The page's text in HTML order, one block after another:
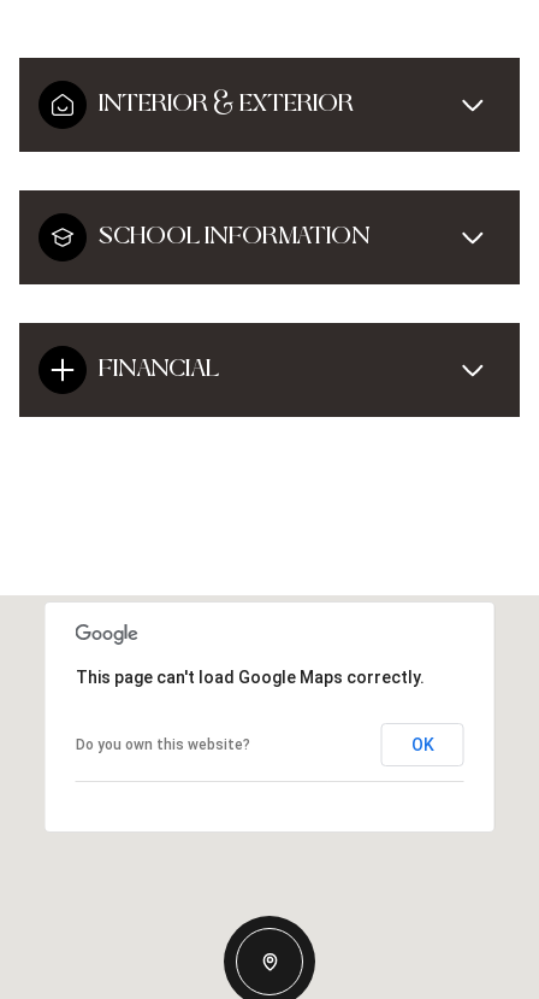
INTERIOR & EXTERIOR
SCHOOL INFORMATION
FINANCIAL
This page can't load Google Maps correctly.
Do you own this website? OK